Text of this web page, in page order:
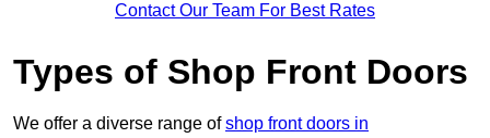
Contact Our Team For Best Rates
Types of Shop Front Doors
We offer a diverse range ofshop front doors in